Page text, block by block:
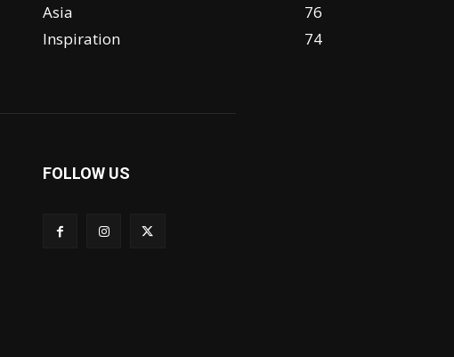
Asia
76
Inspiration
74
FOLLOW US